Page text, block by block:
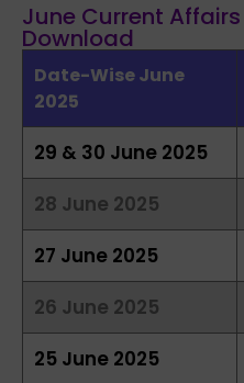
June Current Affairs
Download
Date-Wise June
2025
29 & 30 June 2025
28 June 2025
27 June 2025
26 June 2025
25 June 2025